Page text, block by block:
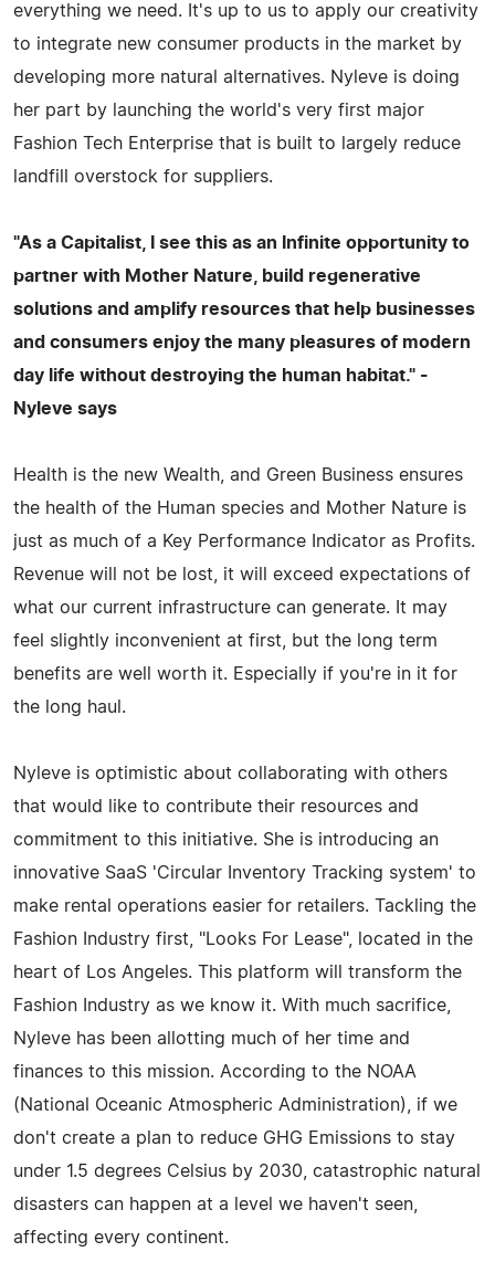
everything we need. It's up to us to apply our creativity
to integrate new consumer products in the market by
developing more natural alternatives. Nyleve is doing
her part by launching the world's very first major
Fashion Tech Enterprise that is built to largely reduce
landfill overstock for suppliers.
"As a Capitalist, I see this as an Infinite opportunity to
partner with Mother Nature, build regenerative
solutions and amplify resources that help businesses
and consumers enjoy the many pleasures of modern
day life without destroying the human habitat." -
Nyleve says
Health is the new Wealth, and Green Business ensures
the health of the Human species and Mother Nature is
just as much of a Key Performance Indicator as Profits.
Revenue will not be lost, it will exceed expectations of
what our current infrastructure can generate. It may
feel slightly inconvenient at first, but the long term
benefits are well worth it. Especially if you're in it for
the long haul.
Nyleve is optimistic about collaborating with others
that would like to contribute their resources and
commitment to this initiative. She is introducing an
innovative SaaS 'Circular Inventory Tracking system' to
make rental operations easier for retailers. Tackling the
Fashion Industry first, "Looks For Lease", located in the
heart of Los Angeles. This platform will transform the
Fashion Industry as we know it. With much sacrifice,
Nyleve has been allotting much of her time and
finances to this mission. According to the NOAA
(National Oceanic Atmospheric Administration), if we
don't create a plan to reduce GHG Emissions to stay
under 1.5 degrees Celsius by 2030, catastrophic natural
disasters can happen at a level we haven't seen,
affecting every continent.